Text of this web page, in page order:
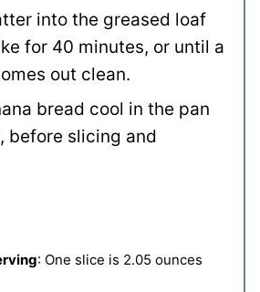
into the greased loaf
for 40 minutes, or until a
out clean.
bread cool in the pan
before slicing and
: One slice is 2.05 ounces